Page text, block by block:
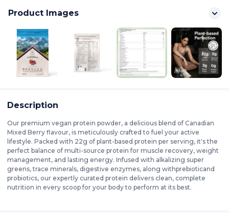
Product Images
Description
Our premium vegan protein powder, a delicious blend of Canadian
Mixed Berry flavour, is meticulously crafted to fuel your active
lifestyle. Packed with 22g of plant-based protein per serving, it's the
perfect balance of multi-source protein for muscle recovery, weight
management, and lasting energy. Infused with alkalizing super
greens, trace minerals, digestive enzymes, along withprebioticand
probiotics, our expertly curated protein delivers clean, complete
nutrition in every scoop for your body to perform at its best.